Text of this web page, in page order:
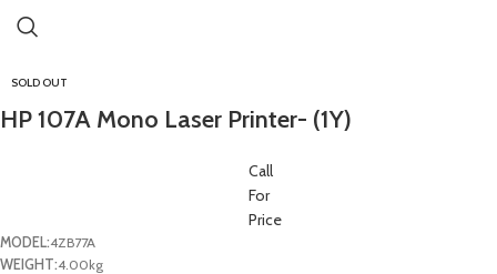
SOLD OUT
HP 107A Mono Laser Printer- (1Y)
Call
For
Price
MODEL:4ZB77A
WEIGHT:4.00kg